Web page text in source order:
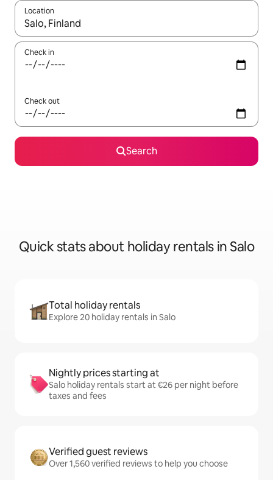
Location
When results are available, navigate with the up and down
Check in
Check out
Search
Quick stats about holiday rentals in Salo
Total holiday rentals
Explore 20 holiday rentals in Salo
Nightly prices starting at
Salo holiday rentals start at €26 per night before
taxes and fees
Verified guest reviews
Over 1,560 verified reviews to help you choose